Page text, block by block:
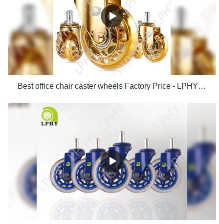
Best office chair caster wheels Factory Price - LPHY Supplier & manufacturers | LPHY Supplier & manufacturers | LPHY